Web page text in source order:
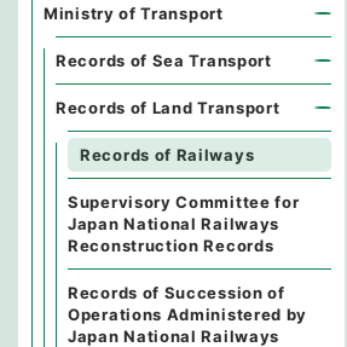
Ministry of Transport
Records of Sea Transport
Records of Land Transport
Records of Railways
Supervisory Committee for
Japan National Railways
Reconstruction Records
Records of Succession of
Operations Administered by
Japan National Railways